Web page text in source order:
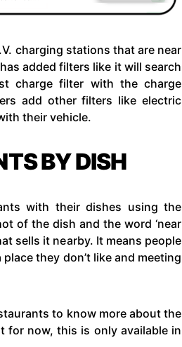
charging stations that are near
added filters like it will search
charge filter with the charge
add other filters like electric
their vehicle.
BY DISH
with their dishes using the
of the dish and the word ‘near
sells it nearby. It means people
they don’t like and meeting
to know more about the
for now, this is only available in